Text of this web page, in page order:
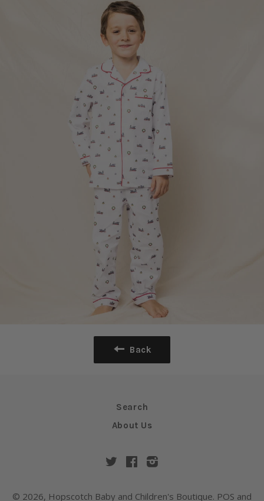
Back
Search
About Us
TwitterFacebook
© 2026, Hopscotch Baby and Children's Boutique. POS and